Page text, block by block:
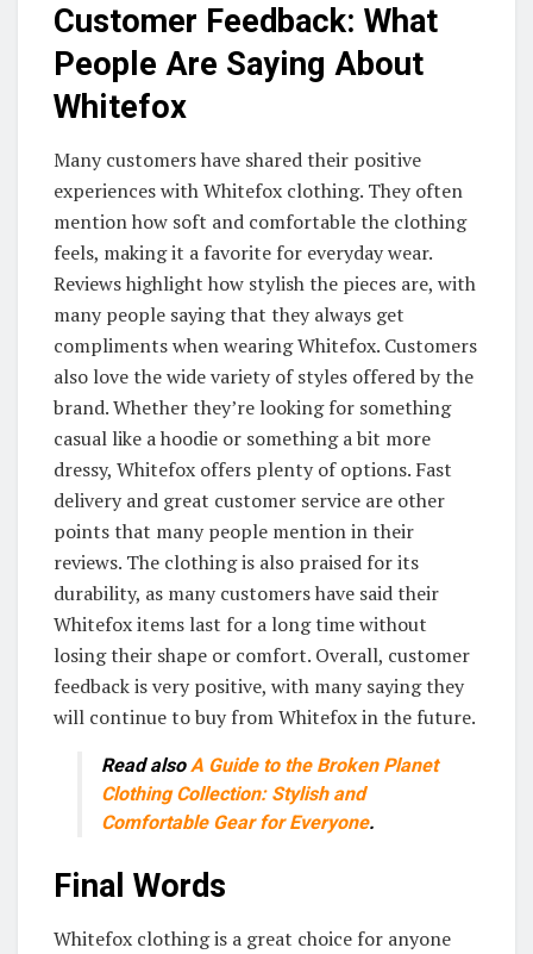
Customer Feedback: What
People Are Saying About
Whitefox
Many customers have shared their positive
experiences with Whitefox clothing. They often
mention how soft and comfortable the clothing
feels, making it a favorite for everyday wear.
Reviews highlight how stylish the pieces are, with
many people saying that they always get
compliments when wearing Whitefox. Customers
also love the wide variety of styles offered by the
brand. Whether they’re looking for something
casual like a hoodie or something a bit more
dressy, Whitefox offers plenty of options. Fast
delivery and great customer service are other
points that many people mention in their
reviews. The clothing is also praised for its
durability, as many customers have said their
Whitefox items last for a long time without
losing their shape or comfort. Overall, customer
feedback is very positive, with many saying they
will continue to buy from Whitefox in the future.
Read alsoA Guide to the Broken Planet
Clothing Collection: Stylish and
Comfortable Gear for Everyone.
Final Words
Whitefox clothing is a great choice for anyone